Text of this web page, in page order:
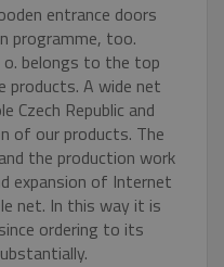
entrance doors
programme, too.
o. belongs to the top
products. A wide net
Czech Republic and
of our products. The
the production work
expansion of Internet
net. In this way it is
ordering to its